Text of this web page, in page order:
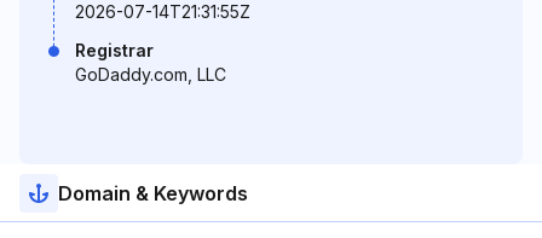
2026-07-14T21:31:55Z
Registrar
GoDaddy.com, LLC
Domain & Keywords